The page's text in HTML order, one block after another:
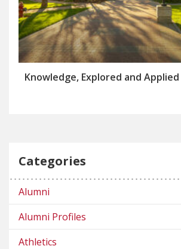
Knowledge, Explored and Applied
Categories
Alumni
Alumni Profiles
Athletics